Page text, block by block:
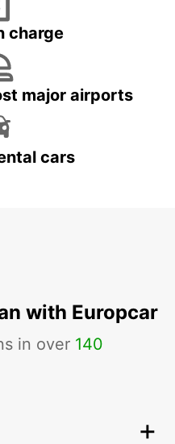
charge
major airports
cars
with Europcar
in over 140